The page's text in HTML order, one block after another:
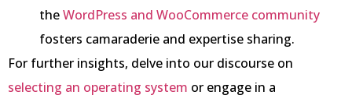
theWordPress and WooCommerce community
fosters camaraderie and expertise sharing.
For further insights, delve into our discourse on
selecting an operating system or engage in a